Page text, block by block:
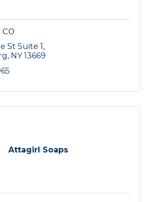
CO
St Suite 1
NY 13669
Attagirl Soaps